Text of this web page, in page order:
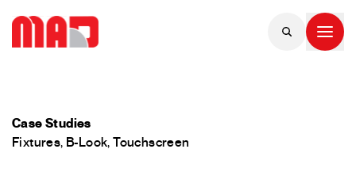
Case Studies
Fixtures, B-Look,Touchscreen